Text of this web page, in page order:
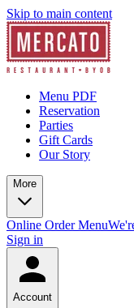
Skip to main content
Menu PDF
Reservation
Parties
Gift Cards
Our Story
More
Online Order Menu
Sign in
Account